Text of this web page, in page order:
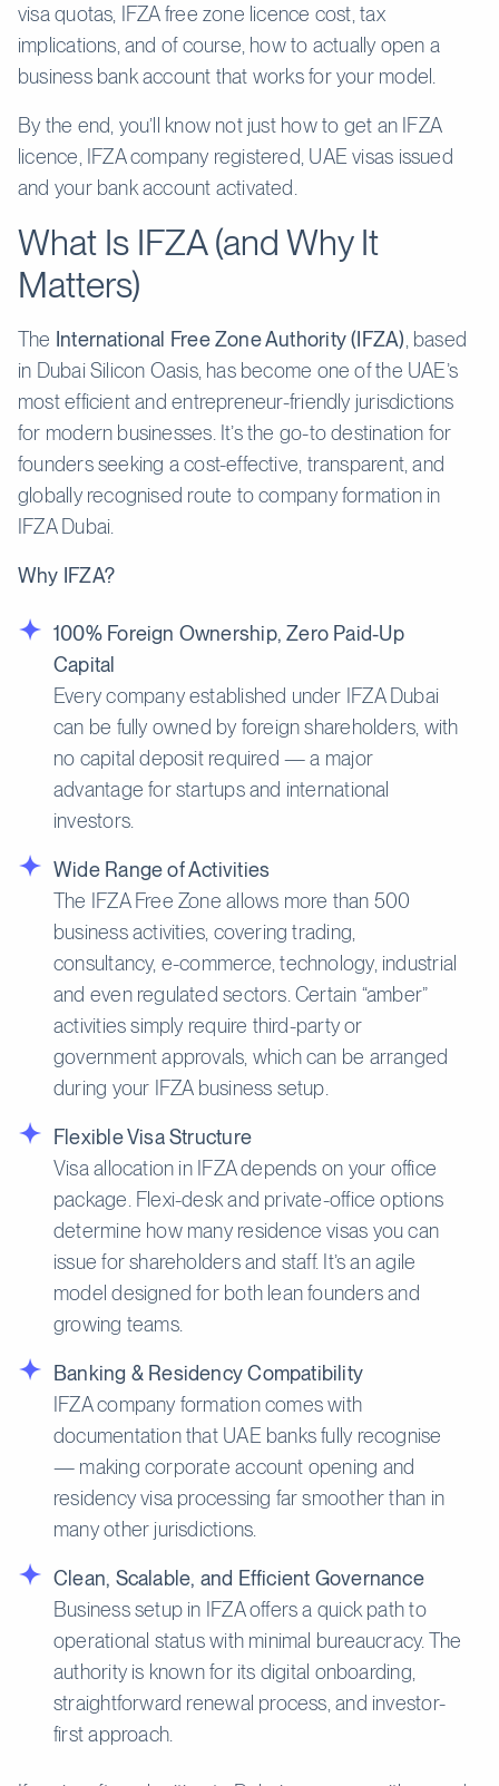
visa quotas, IFZA free zone licence cost, tax
implications, and of course, how to actually open a
business bank account that works for your model.
By the end, you’ll know not just how to get an IFZA
licence, IFZA company registered, UAE visas issued
and your bank account activated.
What Is IFZA (and Why It
Matters)
The International Free Zone Authority (IFZA) , based
in Dubai Silicon Oasis, has become one of the UAE’s
most efficient and entrepreneur-friendly jurisdictions
for modern businesses. It’s the go-to destination for
founders seeking a cost-effective, transparent, and
globally recognised route to company formation in
IFZA Dubai.
Why IFZA?
100% Foreign Ownership, Zero Paid-Up
Capital
Every company established under IFZA Dubai
can be fully owned by foreign shareholders, with
no capital deposit required — a major
advantage for startups and international
investors.
Wide Range of Activities
The IFZA Free Zone allows more than 500
business activities, covering trading,
consultancy, e-commerce, technology, industrial
and even regulated sectors. Certain “amber”
activities simply require third-party or
government approvals, which can be arranged
during your IFZA business setup.
Flexible Visa Structure
Visa allocation in IFZA depends on your office
package. Flexi-desk and private-office options
determine how many residence visas you can
issue for shareholders and staff. It’s an agile
model designed for both lean founders and
growing teams.
Banking & Residency Compatibility
IFZA company formation comes with
documentation that UAE banks fully recognise
— making corporate account opening and
residency visa processing far smoother than in
many other jurisdictions.
Clean, Scalable, and Efficient Governance
Business setup in IFZA offers a quick path to
operational status with minimal bureaucracy. The
authority is known for its digital onboarding,
straightforward renewal process, and investor-
first approach.